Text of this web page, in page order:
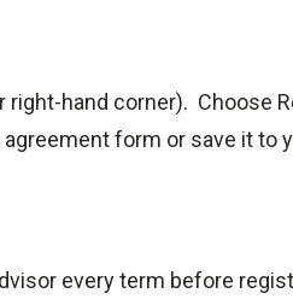
right-hand corner). Choose
form or save it to
every term before